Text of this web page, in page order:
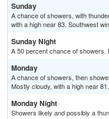
Sunday
A chance of showers, with
with a high near 83. Southwest
Sunday Night
A 50 percent chance of showers.
Monday
A chance of showers, then
Mostly cloudy, with a high near
Monday Night
Showers likely and possibly a